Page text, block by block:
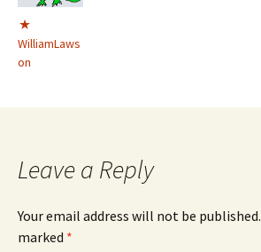
WilliamLaws
on
Leave a Reply
Your email address will not be published.
marked *